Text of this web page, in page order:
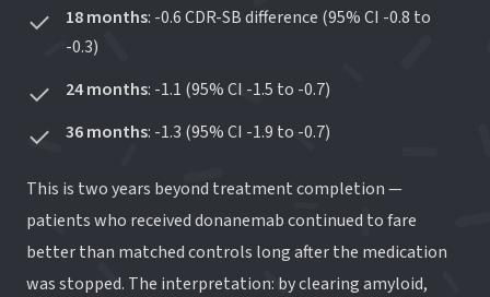
18 months: -0.6 CDR-SB difference (95% CI -0.8 to
-0.3)
24 months: -1.1 (95% CI -1.5 to -0.7)
36 months: -1.3 (95% CI -1.9 to -0.7)
This is two years beyond treatment completion —
patients who received donanemab continued to fare
better than matched controls long after the medication
was stopped. The interpretation: by clearing amyloid,